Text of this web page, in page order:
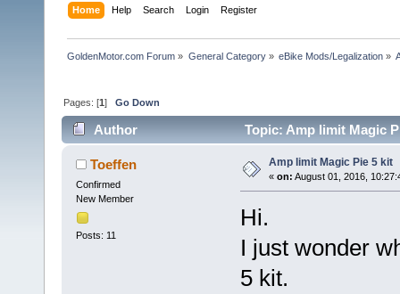
Home Help Search Login Register
GoldenMotor.com Forum » General Category» eBike Mods/Legalization»
Pages: [1]Go Down
Author Topic: Amp limit Magic
Toeffen
Confirmed
New Member
Posts: 11
Amp limit Magic Pie 5 kit
« on: August 01, 2016,
Hi.
I just wonder
5 kit.